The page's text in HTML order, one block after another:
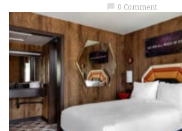
chat_bubble 0 Comment